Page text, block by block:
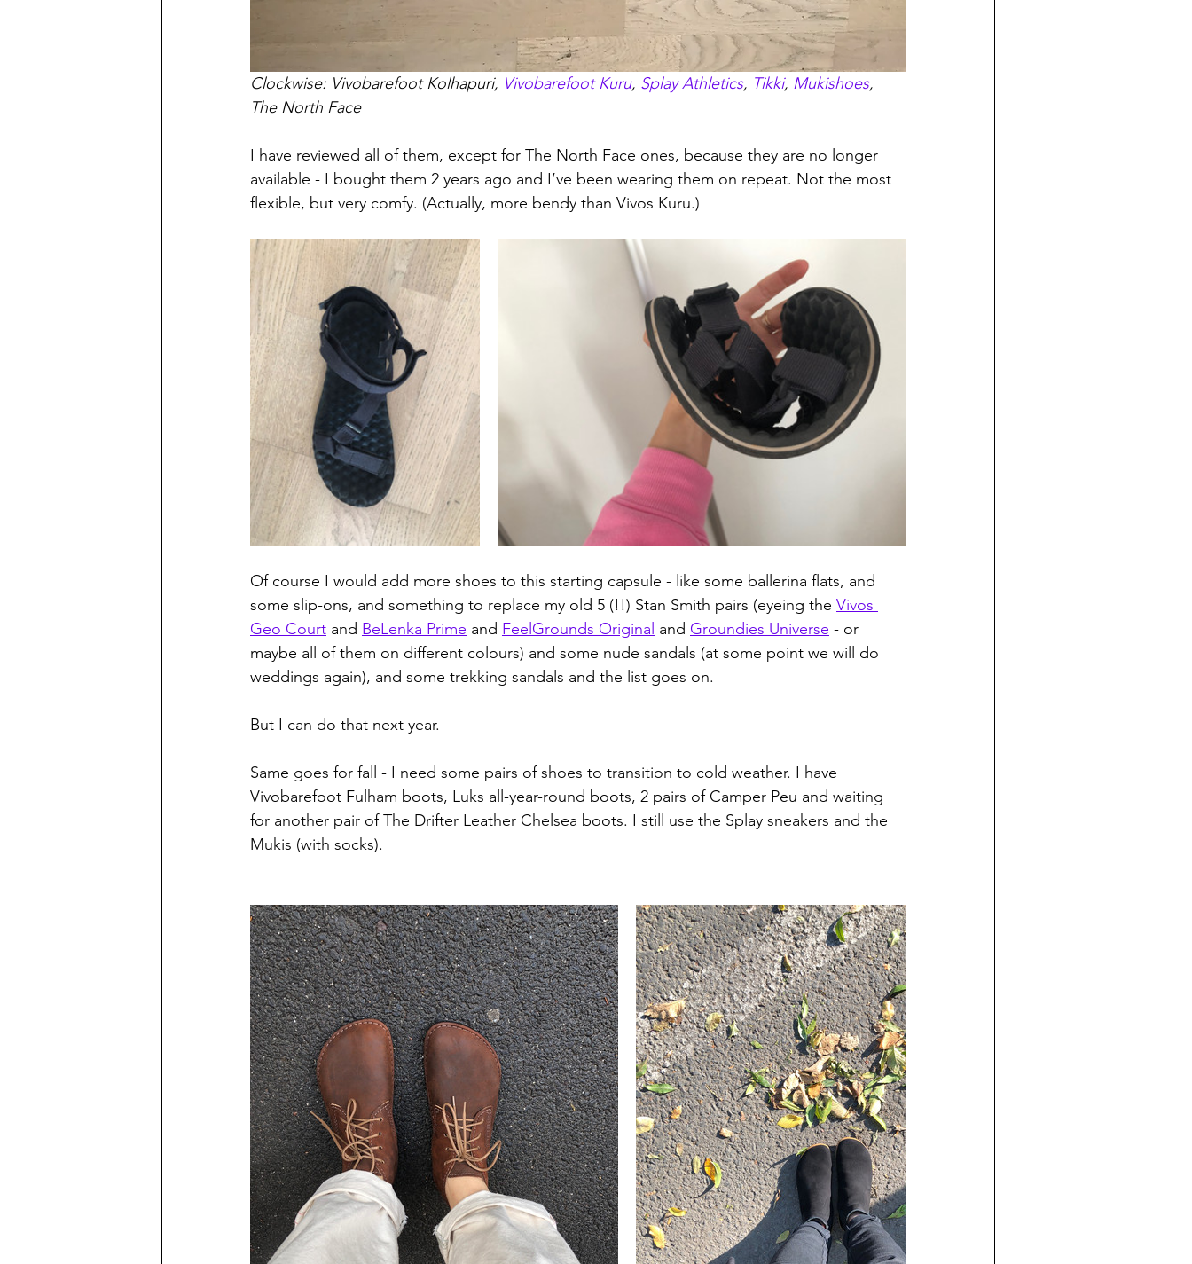
Clockwise: Vivobarefoot Kolhapuri, Vivobarefoot Kuru, Splay Athletics, Tikki, Mukishoes,
The North Face
I have reviewed all of them, except for The North Face ones, because they are no longer
available - I bought them 2 years ago and I’ve been wearing them on repeat. Not the most
flexible, but very comfy. (Actually, more bendy than Vivos Kuru.)
Of course I would add more shoes to this starting capsule - like some ballerina flats, and
some slip-ons, and something to replace my old 5 (!!) Stan Smith pairs (eyeing the Vivos
Geo Court and BeLenka Prime and FeelGrounds Original and Groundies Universe - or
maybe all of them on different colours) and some nude sandals (at some point we will do
weddings again), and some trekking sandals and the list goes on.
But I can do that next year.
Same goes for fall - I need some pairs of shoes to transition to cold weather. I have
Vivobarefoot Fulham boots, Luks all-year-round boots, 2 pairs of Camper Peu and waiting
for another pair of The Drifter Leather Chelsea boots. I still use the Splay sneakers and the
Mukis (with socks).